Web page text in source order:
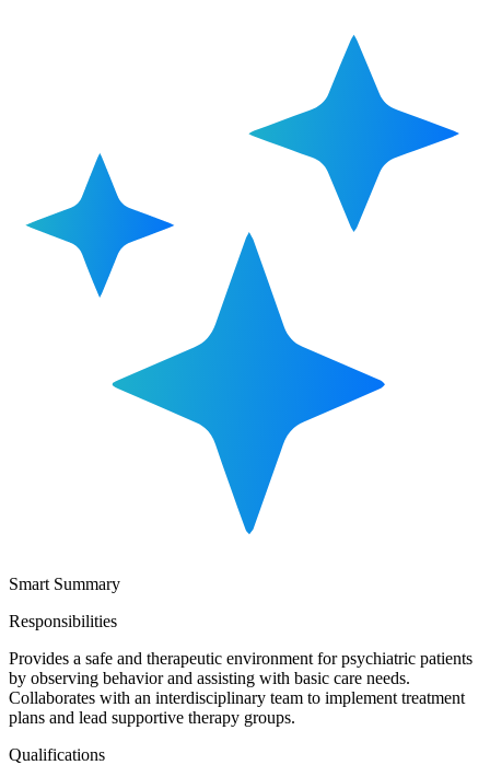
Smart Summary
Responsibilities
Provides a safe and therapeutic environment for psychiatric patients
by observing behavior and assisting with basic care needs.
Collaborates with an interdisciplinary team to implement treatment
plans and lead supportive therapy groups.
Qualifications